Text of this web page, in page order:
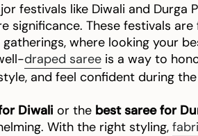
festivals like Diwali and Durga
significance. These festivals
where looking your
draped saree is a way to
and feel confident during
Diwali or the best saree for
With the right styling,